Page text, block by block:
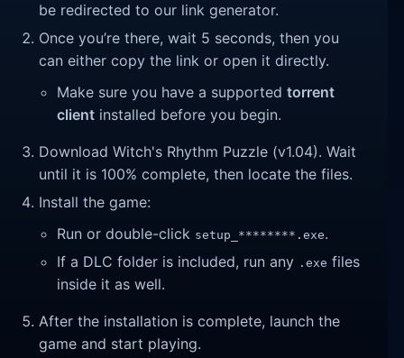
be redirected to our link generator.
Once you’re there, wait 5 seconds, then you
can either copy the link or open it directly.
Make sure you have a supportedtorrent
client installed before you begin.
Download Witch's Rhythm Puzzle (v1.04). Wait
until it is 100% complete, then locate the files.
Install the game:
Run or double-click setup_********.exe.
If a DLC folder is included, run any .exe files
inside it as well.
After the installation is complete, launch the
game and start playing.